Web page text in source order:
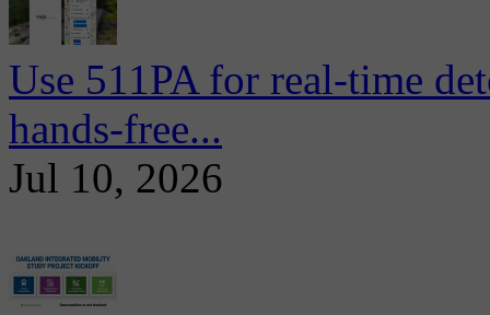
Use 511PA for real-time
hands-free...
Jul 10, 2026